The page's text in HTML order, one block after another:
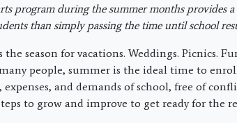
program during the summer months provides
than simply passing the time until school
the season for vacations. Weddings. Picnics.
people, summer is the ideal time to
expenses, and demands of school, free of
to grow and improve to get ready for the